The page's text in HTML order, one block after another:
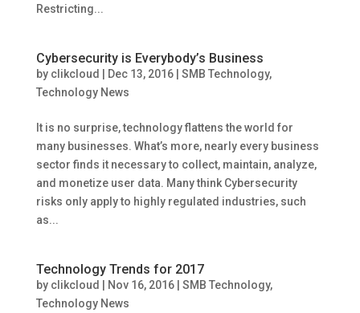
Restricting...
Cybersecurity is Everybody’s Business
by clikcloud Dec 13, 2016| SMB Technology,
Technology News
It is no surprise, technology flattens the world for
many businesses. What’s more, nearly every business
sector finds it necessary to collect, maintain, analyze,
and monetize user data. Many think Cybersecurity
risks only apply to highly regulated industries, such
as...
Technology Trends for 2017
by clikcloud Nov 16, 2016| SMB Technology,
Technology News